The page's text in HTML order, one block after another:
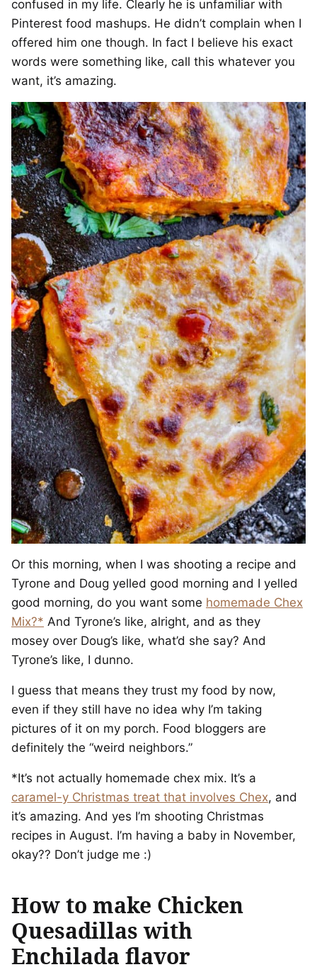
confused in my life. Clearly he is unfamiliar with
Pinterest food mashups. He didn’t complain when I
offered him one though. In fact I believe his exact
words were something like, call this whatever you
want, it’s amazing.
Or this morning, when I was shooting a recipe and
Tyrone and Doug yelled good morning and I yelled
good morning, do you want some homemade Chex
Mix?* And Tyrone’s like, alright, and as they
mosey over Doug’s like, what’d she say? And
Tyrone’s like, I dunno.
I guess that means they trust my food by now,
even if they still have no idea why I’m taking
pictures of it on my porch. Food bloggers are
definitely the “weird neighbors.”
*It’s not actually homemade chex mix. It’s a
caramel-y Christmas treat that involves Chex, and
it’s amazing. And yes I’m shooting Christmas
recipes in August. I’m having a baby in November,
okay?? Don’t judge me :)
How to make Chicken
Quesadillas with
Enchilada flavor